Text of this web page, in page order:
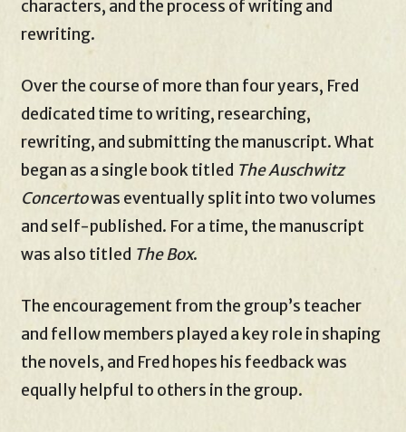
characters, and the process of writing and
rewriting.
Over the course of more than four years, Fred
dedicated time to writing, researching,
rewriting, and submitting the manuscript. What
began as a single book titled The Auschwitz
Concertowas eventually split into two volumes
and self-published. For a time, the manuscript
was also titled The Box.
The encouragement from the group’s teacher
and fellow members played a key role in shaping
the novels, and Fred hopes his feedback was
equally helpful to others in the group.